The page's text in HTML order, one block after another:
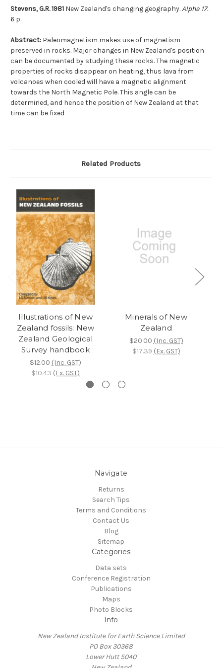
Stevens, G.R. 1981 New Zealand's changing geography.Alpha 17.
6 p.
Abstract: Paleomagnetism makes use of magnetism
preserved in rocks. Major changes in New Zealand's position
can be documented by studying these rocks. The magnetic
properties of rocks disappear on heating, thus lava from
volcanoes when cooled will have a magnetic alignment
towards the North Magnetic Pole. This angle can be
determined, and hence the position of New Zealand at that
time can be fixed
Related Products
Illustrations of New
Zealand fossils: New
Zealand Geological
Survey handbook
$12.00 (Inc. GST)
$10.43 (Ex. GST)
Minerals of New
Zealand
$20.00 (Inc. GST)
$17.39 (Ex. GST)
Navigate
Returns
Search Tips
Terms and Conditions
Contact Us
Blog
Sitemap
Categories
Data sets
Conference Registration
Publications
Maps
Photo Blocks
Info
New Zealand Institute for Earth Science Limited
PO Box 30368
Lower Hutt 5040